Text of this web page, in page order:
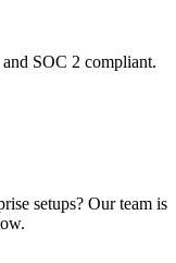
SOC 2 compliant.
setups? Our team is